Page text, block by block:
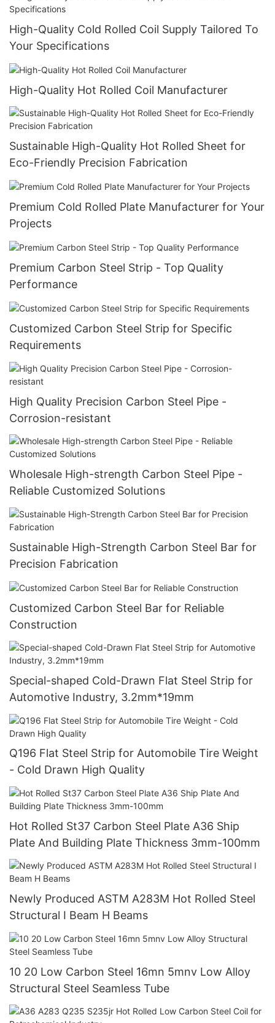
High-Quality Cold Rolled Coil Supply Tailored To
Your Specifications
High-Quality Hot Rolled Coil Manufacturer
Sustainable High-Quality Hot Rolled Sheet for
Eco-Friendly Precision Fabrication
Premium Cold Rolled Plate Manufacturer for Your
Projects
Premium Carbon Steel Strip - Top Quality
Performance
Customized Carbon Steel Strip for Specific
Requirements
High Quality Precision Carbon Steel Pipe -
Corrosion-resistant
Wholesale High-strength Carbon Steel Pipe -
Reliable Customized Solutions
Sustainable High-Strength Carbon Steel Bar for
Precision Fabrication
Customized Carbon Steel Bar for Reliable
Construction
Special-shaped Cold-Drawn Flat Steel Strip for
Automotive Industry, 3.2mm*19mm
Q196 Flat Steel Strip for Automobile Tire Weight
- Cold Drawn High Quality
Hot Rolled St37 Carbon Steel Plate A36 Ship
Plate And Building Plate Thickness 3mm-100mm
Newly Produced ASTM A283M Hot Rolled Steel
Structural I Beam H Beams
10 20 Low Carbon Steel 16mn 5mnv Low Alloy
Structural Steel Seamless Tube